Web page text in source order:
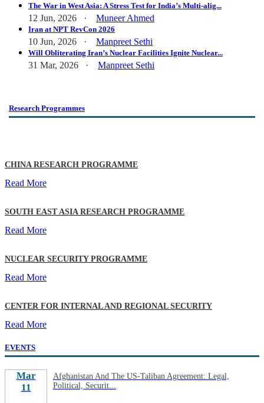
The War in West Asia: A Stress Test for India’s Multi-alig...
12 Jun, 2026 · Muneer Ahmed
Iran at NPT RevCon 2026
10 Jun, 2026 · Manpreet Sethi
Will Obliterating Iran’s Nuclear Facilities Ignite Nuclear...
31 Mar, 2026 · Manpreet Sethi
Research Programmes
CHINA RESEARCH PROGRAMME
Read More
SOUTH EAST ASIA RESEARCH PROGRAMME
Read More
NUCLEAR SECURITY PROGRAMME
Read More
CENTER FOR INTERNAL AND REGIONAL SECURITY
Read More
EVENTS
Mar
11
Afghanistan And The US-Taliban Agreement: Legal,
Political, Securit...